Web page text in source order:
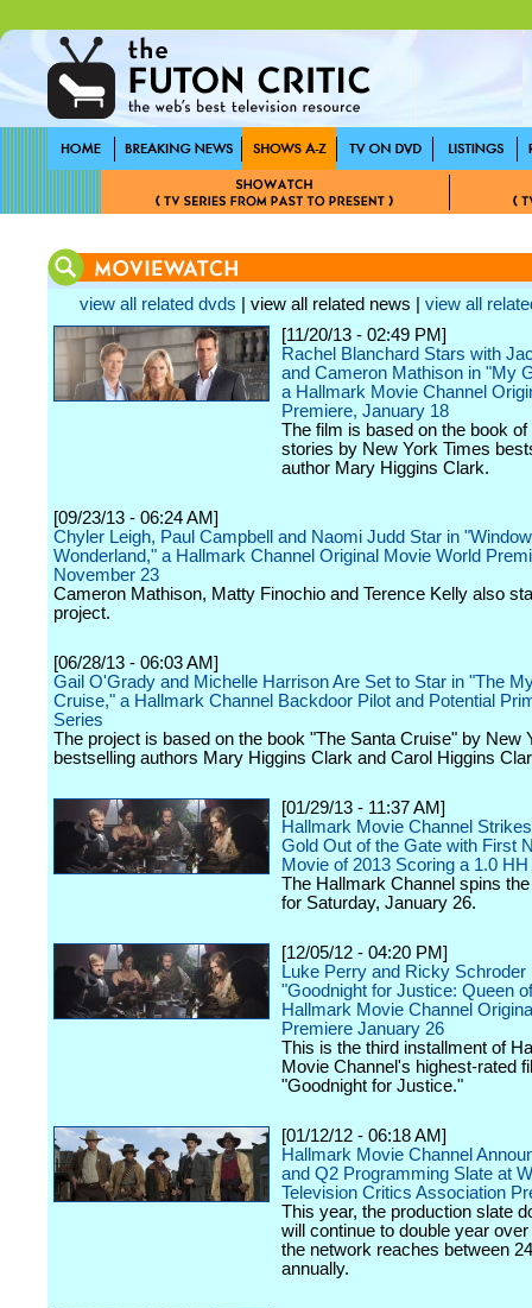
view all related dvds | view all related news | view all
[11/20/13 - 02:49 PM]
Rachel Blanchard Stars with
and Cameron Mathison in "My
a Hallmark Movie Channel
Premiere, January 18
The film is based on the book of
stories by New York Times
author Mary Higgins Clark.
[09/23/13 - 06:24 AM]
Chyler Leigh, Paul Campbell and Naomi Judd Star in "Window
Wonderland," a Hallmark Channel Original Movie World
November 23
Cameron Mathison, Matty Finochio and Terence Kelly also
project.
[06/28/13 - 06:03 AM]
Gail O'Grady and Michelle Harrison Are Set to Star in "The
Cruise," a Hallmark Channel Backdoor Pilot and Potential
Series
The project is based on the book "The Santa Cruise" by New
bestselling authors Mary Higgins Clark and Carol Higgins
[01/29/13 - 11:37 AM]
Hallmark Movie Channel
Gold Out of the Gate with First
Movie of 2013 Scoring a 1.0
The Hallmark Channel spins
for Saturday, January 26.
[12/05/12 - 04:20 PM]
Luke Perry and Ricky Schroder
"Goodnight for Justice: Queen
Hallmark Movie Channel
Premiere January 26
This is the third installment of
Movie Channel's highest-rated
"Goodnight for Justice."
[01/12/12 - 06:18 AM]
Hallmark Movie Channel
and Q2 Programming Slate at
Television Critics Association
This year, the production slate
will continue to double year
the network reaches between
annually.